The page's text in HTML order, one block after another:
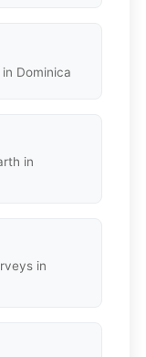
Dominica
in
in